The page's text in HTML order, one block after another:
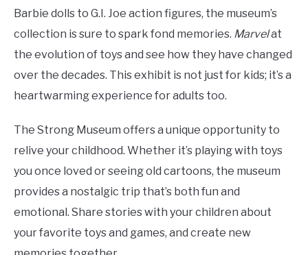
Barbie dolls to G.I. Joe action figures, the museum’s
collection is sure to spark fond memories. Marvelat
the evolution of toys and see how they have changed
over the decades. This exhibit is not just for kids; it’s a
heartwarming experience for adults too.
The Strong Museum offers a unique opportunity to
relive your childhood. Whether it’s playing with toys
you once loved or seeing old cartoons, the museum
provides a nostalgic trip that’s both fun and
emotional. Share stories with your children about
your favorite toys and games, and create new